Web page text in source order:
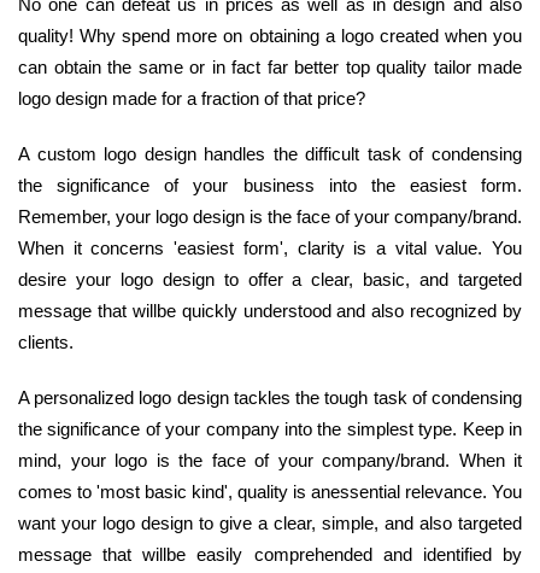
quality! Why spend more on obtaining a logo created when you
can obtain the same or in fact far better top quality tailor made
logo design made for a fraction of that price?
A custom logo design handles the difficult task of condensing
the significance of your business into the easiest form.
Remember, your logo design is the face of your company/brand.
When it concerns 'easiest form', clarity is a vital value. You
desire your logo design to offer a clear, basic, and targeted
message that willbe quickly understood and also recognized by
clients.
A personalized logo design tackles the tough task of condensing
the significance of your company into the simplest type. Keep in
mind, your logo is the face of your company/brand. When it
comes to 'most basic kind', quality is anessential relevance. You
want your logo design to give a clear, simple, and also targeted
message that willbe easily comprehended and identified by